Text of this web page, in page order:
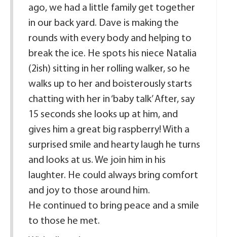
ago, we had a little family get together
in our back yard. Dave is making the
rounds with every body and helping to
break the ice. He spots his niece Natalia
(2ish) sitting in her rolling walker, so he
walks up to her and boisterously starts
chatting with her in ‘baby talk’ After, say
15 seconds she looks up at him, and
gives him a great big raspberry! With a
surprised smile and hearty laugh he turns
and looks at us. We join him in his
laughter. He could always bring comfort
and joy to those around him.
He continued to bring peace and a smile
to those he met.